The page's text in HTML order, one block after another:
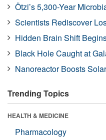
Ötzi’s 5,300-Year
Scientists Rediscover
Hidden Brain Shift
Black Hole Caught at
Nanoreactor Boosts
Trending Topics
HEALTH & MEDICINE
Pharmacology